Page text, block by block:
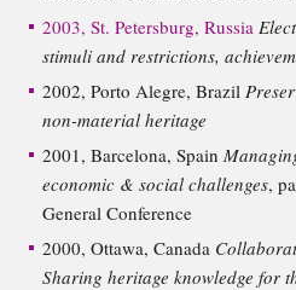
2003, St. Petersburg, Russia
stimuli and restrictions,
2002, Porto Alegre, Brazil
non-material heritage
2001, Barcelona, Spain
economic & social challenges,
General Conference
2000, Ottawa, Canada
Sharing heritage knowledge for